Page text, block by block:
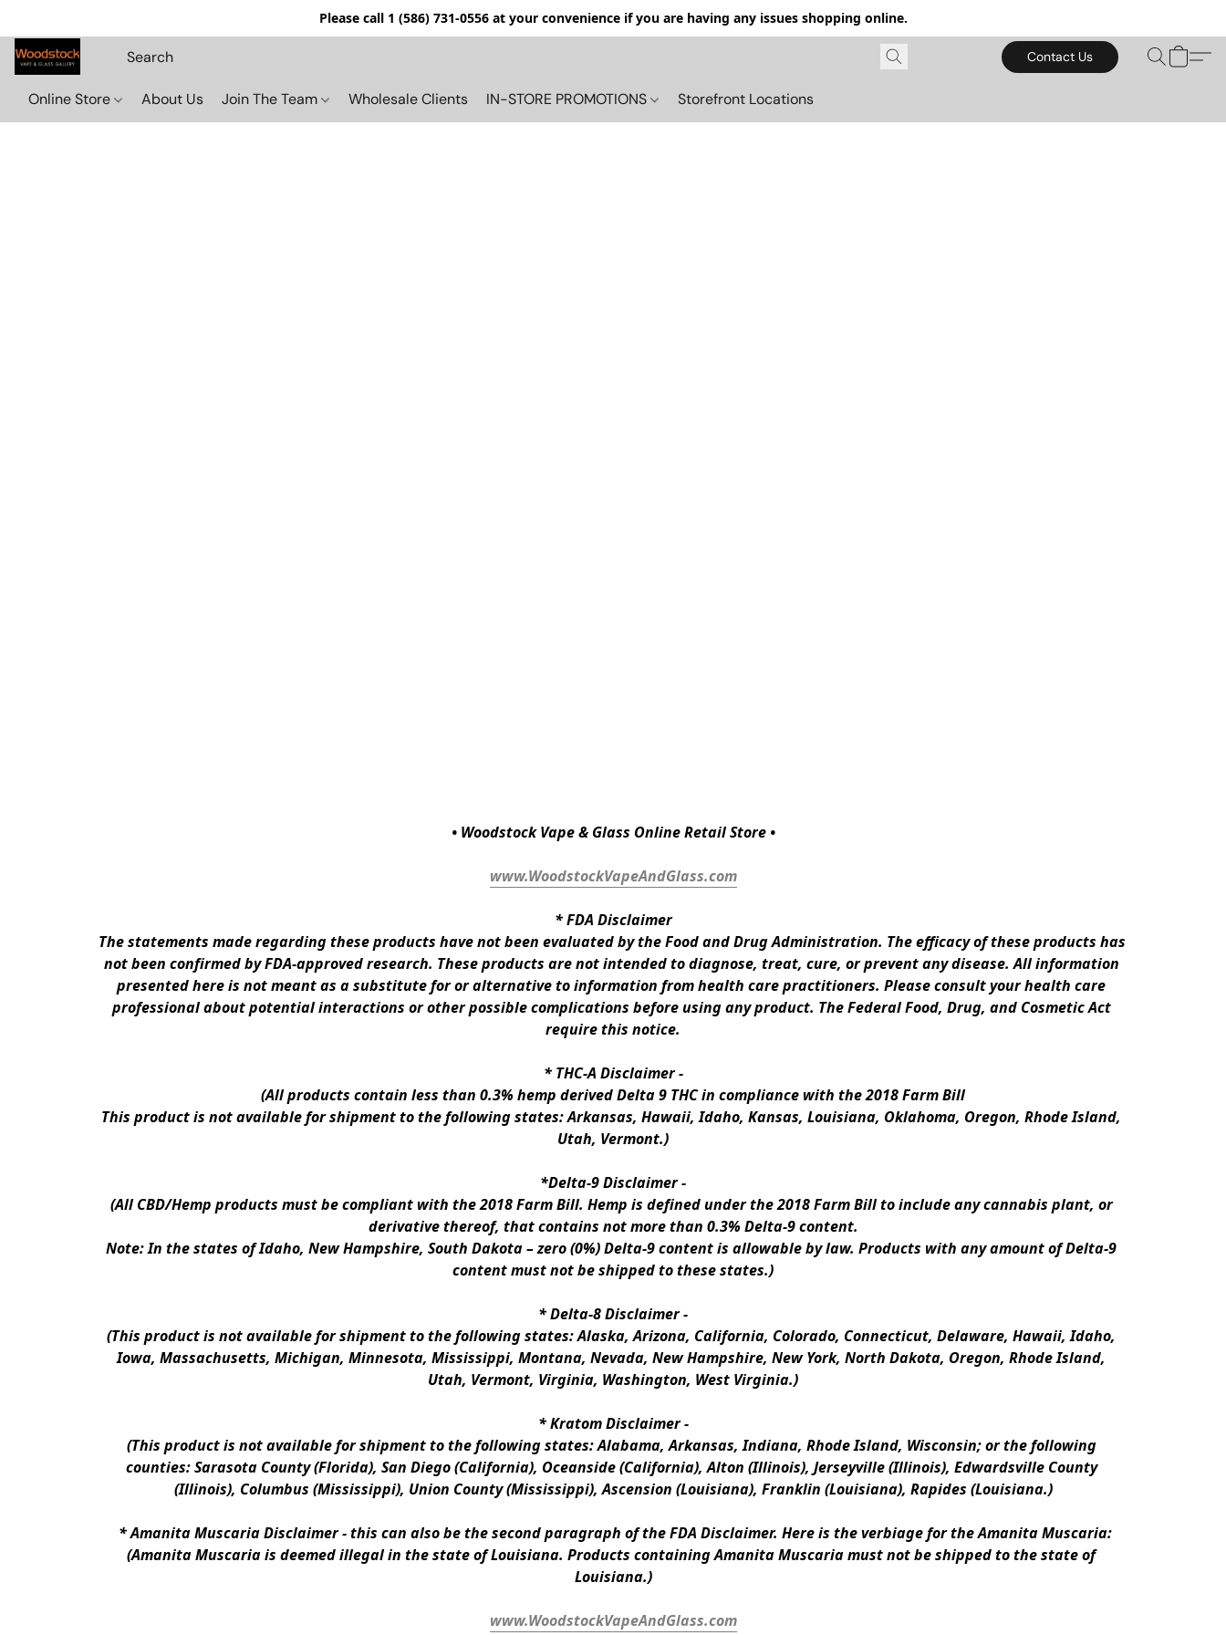
Please call 1 (586) 731-0556 at your convenience if you are having any issues shopping online.
Contact Us
Online Store About Us Join The Team Wholesale Clients IN-STORE PROMOTIONS Storefront Locations
• Woodstock Vape & Glass Online Retail Store •
www.WoodstockVapeAndGlass.com
* FDA Disclaimer
The statements made regarding these products have not been evaluated by the Food and Drug Administration. The efficacy of these products has
not been confirmed by FDA-approved research. These products are not intended to diagnose, treat, cure, or prevent any disease. All information
presented here is not meant as a substitute for or alternative to information from health care practitioners. Please consult your health care
professional about potential interactions or other possible complications before using any product. The Federal Food, Drug, and Cosmetic Act
require this notice.
* THC-A Disclaimer -
(All products contain less than 0.3% hemp derived Delta 9 THC in compliance with the 2018 Farm Bill
This product is not available for shipment to the following states: Arkansas, Hawaii, Idaho, Kansas, Louisiana, Oklahoma, Oregon, Rhode Island,
Utah, Vermont.)
*Delta-9 Disclaimer -
(All CBD/Hemp products must be compliant with the 2018 Farm Bill. Hemp is defined under the 2018 Farm Bill to include any cannabis plant, or
derivative thereof, that contains not more than 0.3% Delta-9 content.
Note: In the states of Idaho, New Hampshire, South Dakota – zero (0%) Delta-9 content is allowable by law. Products with any amount of Delta-9
content must not be shipped to these states.)
* Delta-8 Disclaimer -
(This product is not available for shipment to the following states: Alaska, Arizona, California, Colorado, Connecticut, Delaware, Hawaii, Idaho,
Iowa, Massachusetts, Michigan, Minnesota, Mississippi, Montana, Nevada, New Hampshire, New York, North Dakota, Oregon, Rhode Island,
Utah, Vermont, Virginia, Washington, West Virginia.)
* Kratom Disclaimer -
(This product is not available for shipment to the following states: Alabama, Arkansas, Indiana, Rhode Island, Wisconsin; or the following
counties: Sarasota County (Florida), San Diego (California), Oceanside (California), Alton (Illinois), Jerseyville (Illinois), Edwardsville County
(Illinois), Columbus (Mississippi), Union County (Mississippi), Ascension (Louisiana), Franklin (Louisiana), Rapides (Louisiana.)
* Amanita Muscaria Disclaimer - this can also be the second paragraph of the FDA Disclaimer. Here is the verbiage for the Amanita Muscaria:
(Amanita Muscaria is deemed illegal in the state of Louisiana. Products containing Amanita Muscaria must not be shipped to the state of
Louisiana.)
www.WoodstockVapeAndGlass.com